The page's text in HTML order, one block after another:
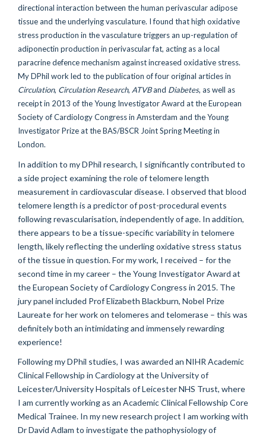
directional interaction between the human perivascular adipose
tissue and the underlying vasculature. I found that high oxidative
stress production in the vasculature triggers an up-regulation of
adiponectin production in perivascular fat, acting as a local
paracrine defence mechanism against increased oxidative stress.
My DPhil work led to the publication of four original articles in
Circulation, Circulation Research, ATVBand Diabetes, as well as
receipt in 2013 of the Young Investigator Award at the European
Society of Cardiology Congress in Amsterdam and the Young
Investigator Prize at the BAS/BSCR Joint Spring Meeting in
London.
In addition to my DPhil research, I significantly contributed to
a side project examining the role of telomere length
measurement in cardiovascular disease. I observed that blood
telomere length is a predictor of post-procedural events
following revascularisation, independently of age. In addition,
there appears to be a tissue-specific variability in telomere
length, likely reflecting the underling oxidative stress status
of the tissue in question. For my work, I received – for the
second time in my career – the Young Investigator Award at
the European Society of Cardiology Congress in 2015. The
jury panel included Prof Elizabeth Blackburn, Nobel Prize
Laureate for her work on telomeres and telomerase – this was
definitely both an intimidating and immensely rewarding
experience!
Following my DPhil studies, I was awarded an NIHR Academic
Clinical Fellowship in Cardiology at the University of
Leicester/University Hospitals of Leicester NHS Trust, where
I am currently working as an Academic Clinical Fellowship Core
Medical Trainee. In my new research project I am working with
Dr David Adlam to investigate the pathophysiology of